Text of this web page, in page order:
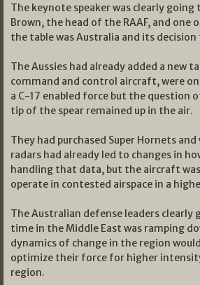
The keynote speaker was clearly going
Brown, the head of the RAAF, and one
the table was Australia and its decision
The Aussies had already added a new
command and control aircraft, were
a C-17 enabled force but the question
tip of the spear remained up in the air.
They had purchased Super Hornets
radars had already led to changes in
handling that data, but the aircraft
operate in contested airspace in a
The Australian defense leaders clearly
time in the Middle East was ramping
dynamics of change in the region
optimize their force for higher
region.